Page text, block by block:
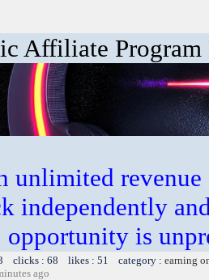
Affiliate Program
unlimited
independently
opportunity is
clicks : 68 likes : 51 category : earning
ago